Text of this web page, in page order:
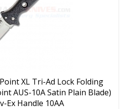
XL Tri-Ad Lock Folding
AUS-10A Satin Plain Blade)
Ex Handle 10AA